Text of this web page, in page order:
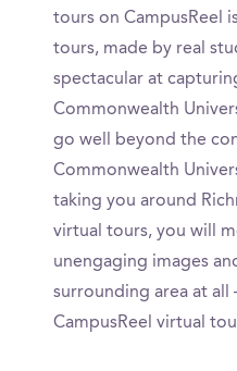
tours on CampusReel
tours, made by real
spectacular at
Commonwealth
go well beyond the
Commonwealth
taking you around
virtual tours, you will
unengaging images
surrounding area at all
CampusReel virtual